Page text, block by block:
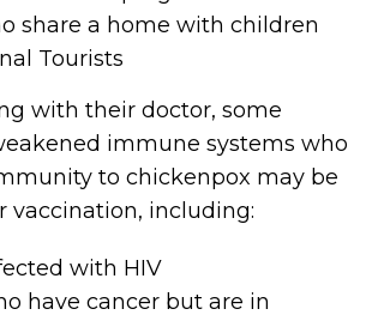
share a home with children
Tourists
with their doctor, some
immune systems who
to chickenpox may be
vaccination, including:
with HIV
have cancer but are in